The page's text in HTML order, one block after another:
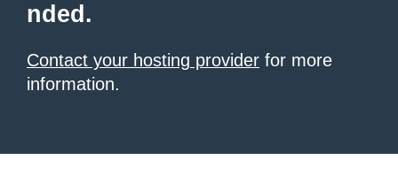
nded.
Contact your hosting provider for more
information.